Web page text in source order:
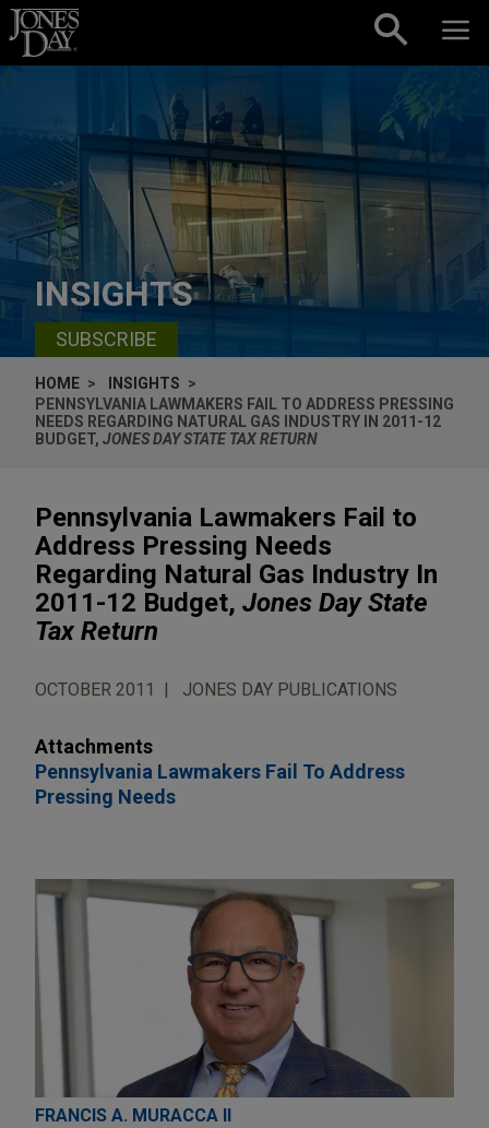
Skip to content
INSIGHTS
SUBSCRIBE
HOME
INSIGHTS
PENNSYLVANIA LAWMAKERS FAIL TO ADDRESS PRESSING
NEEDS REGARDING NATURAL GAS INDUSTRY IN 2011-12
BUDGET, JONES DAY STATE TAX RETURN
Pennsylvania Lawmakers Fail to
Address Pressing Needs
Regarding Natural Gas Industry In
2011-12 Budget, Jones Day State
Tax Return
OCTOBER 2011 JONES DAY PUBLICATIONS
Attachments
Pennsylvania Lawmakers Fail To Address
Pressing Needs
FRANCIS A. MURACCA II